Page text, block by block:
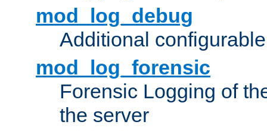
mod_log_debug
Additional
mod_log_forensic
Forensic Logging of
the server